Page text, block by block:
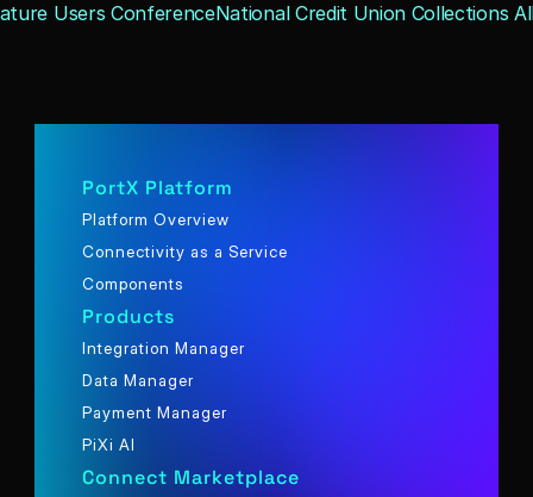
Users ConferenceNational Credit Union Collections
PortX Platform
Platform Overview
Connectivity as a Service
Components
Products
Integration Manager
Data Manager
Payment Manager
PiXi AI
Connect Marketplace